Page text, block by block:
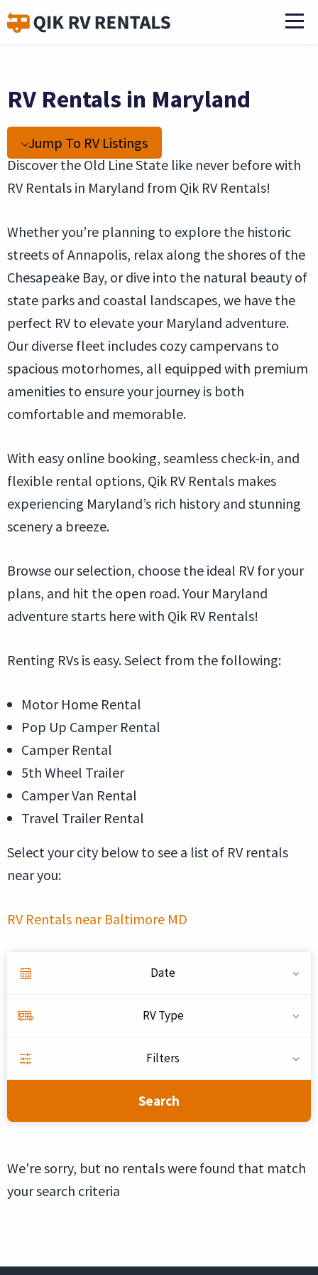
RV Rentals in Maryland
Jump To RV Listings
Discover the Old Line State like never before with
RV Rentals in Maryland from Qik RV Rentals!
Whether you’re planning to explore the historic
streets of Annapolis, relax along the shores of the
Chesapeake Bay, or dive into the natural beauty of
state parks and coastal landscapes, we have the
perfect RV to elevate your Maryland adventure.
Our diverse fleet includes cozy campervans to
spacious motorhomes, all equipped with premium
amenities to ensure your journey is both
comfortable and memorable.
With easy online booking, seamless check-in, and
flexible rental options, Qik RV Rentals makes
experiencing Maryland’s rich history and stunning
scenery a breeze.
Browse our selection, choose the ideal RV for your
plans, and hit the open road. Your Maryland
adventure starts here with Qik RV Rentals!
Renting RVs is easy. Select from the following:
Motor Home Rental
Pop Up Camper Rental
Camper Rental
5th Wheel Trailer
Camper Van Rental
Travel Trailer Rental
Select your city below to see a list of RV rentals
near you:
RV Rentals near Baltimore MD
Date
RV Type
Filters
Search
We're sorry, but no rentals were found that match
your search criteria